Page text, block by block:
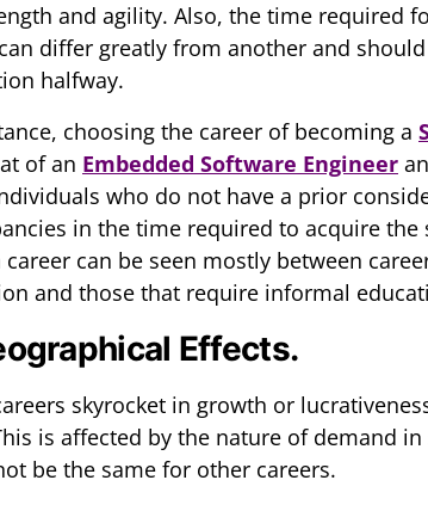
and agility. Also, the time required
differ greatly from another and
halfway.
choosing the career of becoming a
of an Embedded Software Engineer
who do not have a prior
in the time required to acquire
career can be seen mostly between
and those that require informal
Effects.
skyrocket in growth or
is affected by the nature of demand
be the same for other careers.